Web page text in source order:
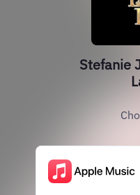
Stefanie